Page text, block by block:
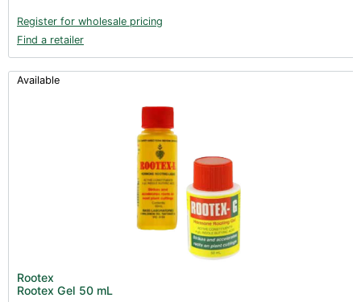
Register for wholesale pricing
Find a retailer
Available
Rootex
Rootex Gel 50 mL